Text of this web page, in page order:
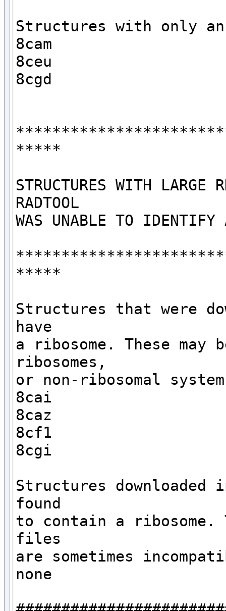
Structures with only an
8cam
8ceu
8cgd
*****
STRUCTURES WITH LARGE
RADTOOL
WAS UNABLE TO IDENTIFY
*****
Structures that were
have
a ribosome. These
ribosomes,
or non-ribosomal
8cai
8caz
8cf1
8cgi
Structures
found
to contain a ribosome.
files
are sometimes
none